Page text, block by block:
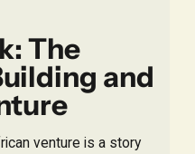
The
and
venture is a story